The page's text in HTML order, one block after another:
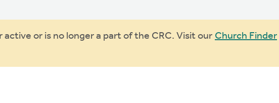
active or is no longer a part of the CRC. Visit our Church Finder